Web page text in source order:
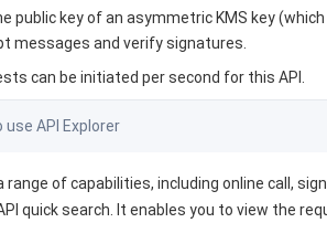
public key of an asymmetric KMS key
messages and verify signatures.
can be initiated per second for this API.
API Explorer
range of capabilities, including online call,
quick search. It enables you to view the